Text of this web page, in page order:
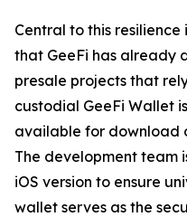
Central to this
that GeeFi has already
presale projects that
custodial GeeFi Wallet
available for download
The development team
iOS version to ensure
wallet serves as the